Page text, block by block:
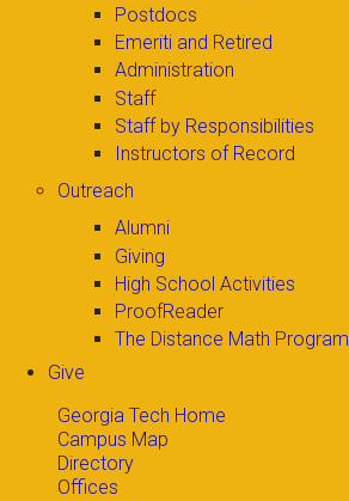
Postdocs
Emeriti and Retired
Administration
Staff
Staff by Responsibilities
Instructors of Record
Outreach
Alumni
Giving
High School Activities
ProofReader
The Distance Math Program
Give
Georgia Tech Home
Campus Map
Directory
Offices